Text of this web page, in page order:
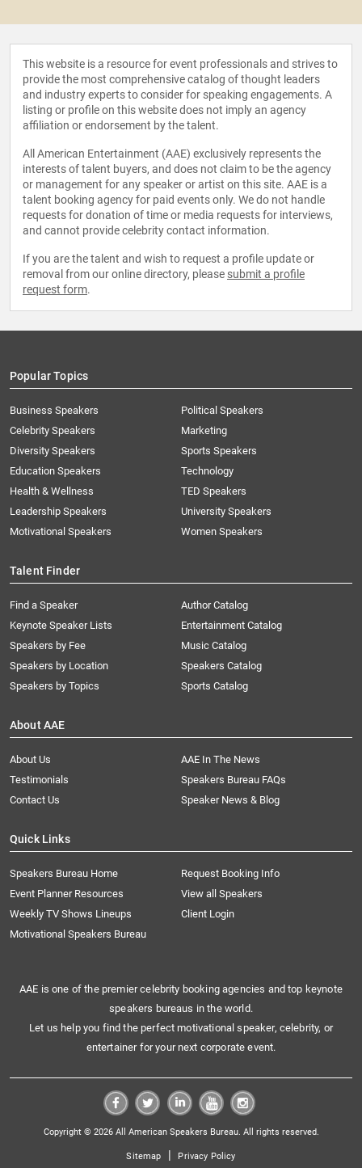
This website is a resource for event professionals and strives to
provide the most comprehensive catalog of thought leaders
and industry experts to consider for speaking engagements. A
listing or profile on this website does not imply an agency
affiliation or endorsement by the talent.
All American Entertainment (AAE) exclusively represents the
interests of talent buyers, and does not claim to be the agency
or management for any speaker or artist on this site. AAE is a
talent booking agency for paid events only. We do not handle
requests for donation of time or media requests for interviews,
and cannot provide celebrity contact information.
If you are the talent and wish to request a profile update or
removal from our online directory, please submit a profile
request form.
Popular Topics
Business Speakers
Celebrity Speakers
Diversity Speakers
Education Speakers
Health & Wellness
Leadership Speakers
Motivational Speakers
Political Speakers
Marketing
Sports Speakers
Technology
TED Speakers
University Speakers
Women Speakers
Talent Finder
Find a Speaker
Keynote Speaker Lists
Speakers by Fee
Speakers by Location
Speakers by Topics
Author Catalog
Entertainment Catalog
Music Catalog
Speakers Catalog
Sports Catalog
About AAE
About Us
AAE In The News
Testimonials
Speakers Bureau FAQs
Contact Us
Speaker News & Blog
Quick Links
Speakers Bureau Home
Request Booking Info
Event Planner Resources
View all Speakers
Weekly TV Shows Lineups
Client Login
Motivational Speakers Bureau
AAE is one of the premier celebrity booking agencies and top keynote
speakers bureaus in the world.
Let us help you find the perfect motivational speaker, celebrity, or
entertainer for your next corporate event.
Copyright © 2026 All American Speakers Bureau. All rights reserved.
Sitemap | Privacy Policy